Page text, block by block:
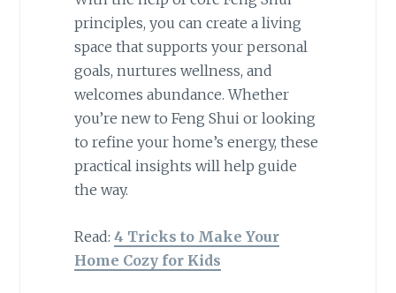
principles, you can create a living
space that supports your personal
goals, nurtures wellness, and
welcomes abundance. Whether
you’re new to Feng Shui or looking
to refine your home’s energy, these
practical insights will help guide
the way.
Read: 4 Tricks to Make Your
Home Cozy for Kids